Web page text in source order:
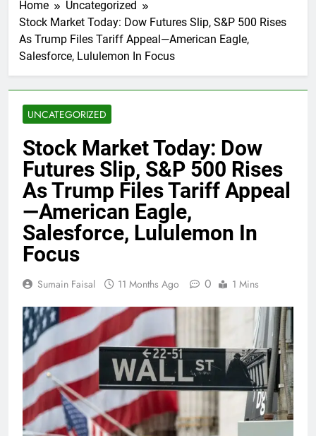
Home
Uncategorized
Stock Market Today: Dow Futures Slip, S&P 500 Rises
As Trump Files Tariff Appeal—American Eagle,
Salesforce, Lululemon In Focus
UNCATEGORIZED
Stock Market Today: Dow
Futures Slip, S&P 500 Rises
As Trump Files Tariff Appeal
—American Eagle,
Salesforce, Lululemon In
Focus
Sumain Faisal 11 Months Ago 0 1 Mins